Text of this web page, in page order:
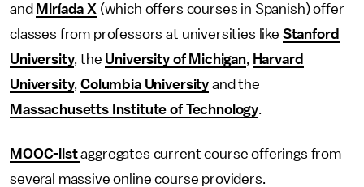
and Miríada X(which offers courses in Spanish) offer
classes from professors at universities like Stanford
University, the University of Michigan, Harvard
University,Columbia University and the
Massachusetts Institute of Technology.
MOOC-listaggregates current course offerings from
several massive online course providers.